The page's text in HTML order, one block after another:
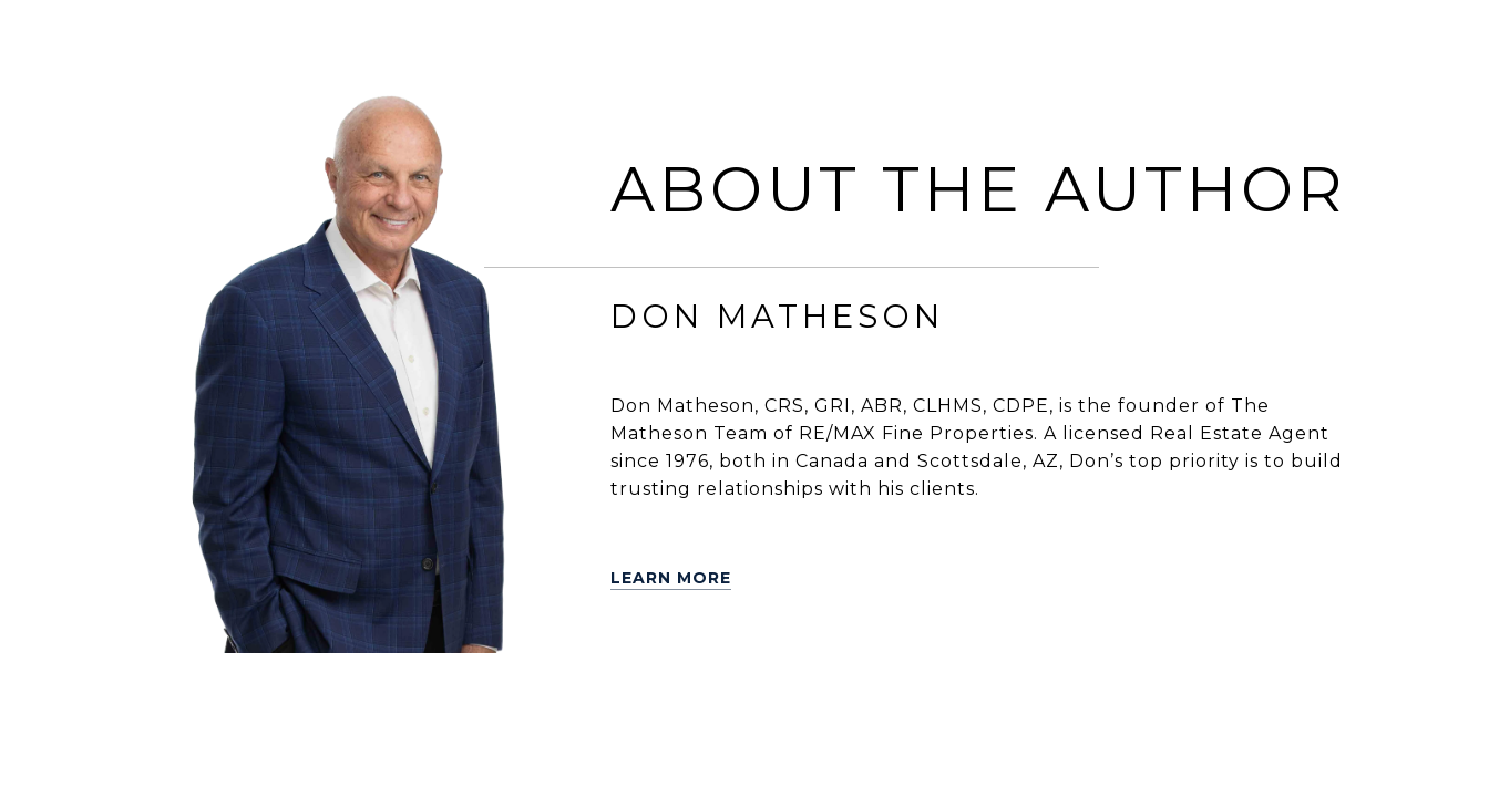
ABOUT THE AUTHOR
DON MATHESON
Don Matheson, CRS, GRI, ABR, CLHMS, CDPE, is the founder of The
Matheson Team of RE/MAX Fine Properties. A licensed Real Estate Agent
since 1976, both in Canada and Scottsdale, AZ, Don’s top priority is to build
trusting relationships with his clients.
LEARN MORE